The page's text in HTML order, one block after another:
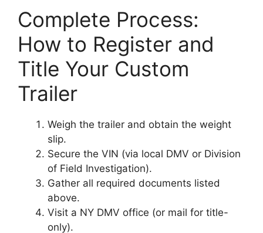
Complete Process:
How to Register and
Title Your Custom
Trailer
Weigh the trailer and obtain the weight
slip.
Secure the VIN (via local DMV or Division
of Field Investigation).
Gather all required documents listed
above.
Visit a NY DMV office (or mail for title-
only).